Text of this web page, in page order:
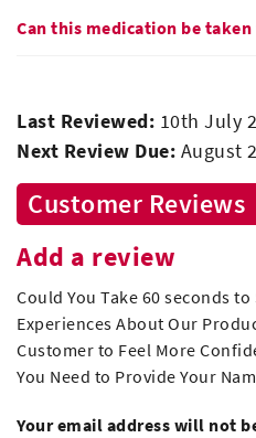
Can this medication be
Last Reviewed: 10th July
Next Review Due: August
Customer Reviews
Add a review
Could You Take 60 seconds
Experiences About Our
Customer to Feel More
You Need to Provide Your
Your email address will not